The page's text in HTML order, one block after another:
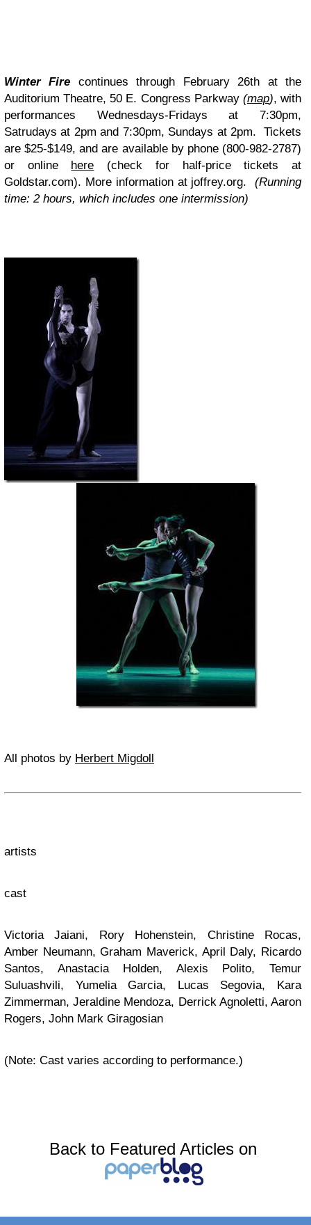
Winter Fire continues through February 26th at the
Auditorium Theatre, 50 E. Congress Parkway (map), with
performances Wednesdays-Fridays at 7:30pm,
Satrudays at 2pm and 7:30pm, Sundays at 2pm. Tickets
are $25-$149, and are available by phone (800-982-2787)
or online here (check for half-price tickets at
Goldstar.com). More information at joffrey.org. (Running
time: 2 hours, which includes one intermission)
All photos by Herbert Migdoll
artists
cast
Victoria Jaiani, Rory Hohenstein, Christine Rocas,
Amber Neumann, Graham Maverick, April Daly, Ricardo
Santos, Anastacia Holden, Alexis Polito, Temur
Suluashvili, Yumelia Garcia, Lucas Segovia, Kara
Zimmerman, Jeraldine Mendoza, Derrick Agnoletti, Aaron
Rogers, John Mark Giragosian
(Note: Cast varies according to performance.)
Back to Featured Articles on